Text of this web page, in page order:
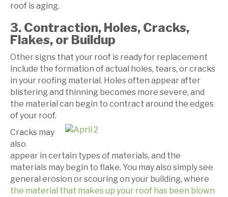
roof is aging.
3. Contraction, Holes, Cracks,
Flakes, or Buildup
Other signs that your roof is ready for replacement
include the formation of actual holes, tears, or cracks
in your roofing material. Holes often appear after
blistering and thinning becomes more severe, and
the material can begin to contract around the edges
of your roof.
Cracks may
also
appear in certain types of materials, and the
materials may begin to flake. You may also simply see
general erosion or scouring on your building, where
the material that makes up your roof has been blown